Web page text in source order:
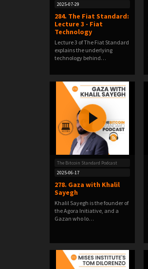
2025-07-29
284. The Fiat Standard:
Lecture 3 - Fiat
Technology
Lecture 3 of The Fiat Standard
explains the underlying
technology behind…
The Bitcoin Standard Podcast
2025-06-17
278. Gaza with Khalil
Sayegh
Khalil Sayegh is the founder of
the Agora Initiative, and a
Gazan who lo…